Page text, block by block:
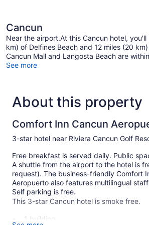
Cancun
Near the airport.At this Cancun hotel,
km) of Delfines Beach and 12 miles (20
Cancun Mall and Langosta Beach are
See more
About this property
Comfort Inn Cancun
3-star hotel near Riviera Cancun Golf
Free breakfast is served daily. Public
A shuttle from the airport to the hotel is
request). The business-friendly Comfort
Aeropuerto also features multilingual
Self parking is free.
This 3-star Cancun hotel is smoke free.
1 building